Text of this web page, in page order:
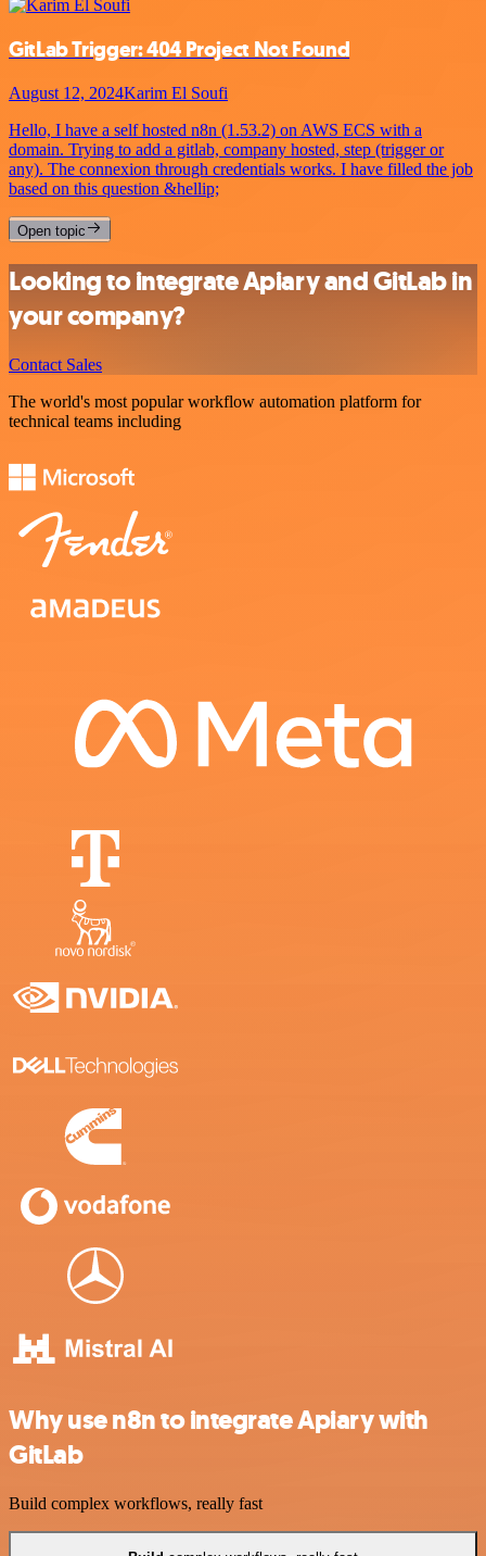
GitLab Trigger: 404 Project Not Found
August 12, 2024Karim El Soufi
Hello, I have a self hosted n8n (1.53.2) on AWS ECS with a
domain. Trying to add a gitlab, company hosted, step (trigger or
any). The connexion through credentials works. I have filled the job
based on this question &hellip;
Open topic
Looking to integrate Apiary and GitLab in
your company?
Contact Sales
The world's most popular workflow automation platform for
technical teams including
Why use n8n to integrate Apiary with
GitLab
Build complex workflows, really fast